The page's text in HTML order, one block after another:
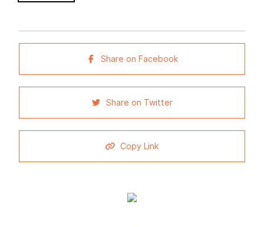
Share on Facebook
Share on Twitter
Copy Link